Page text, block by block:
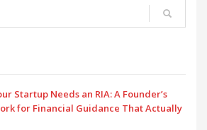
Startup Needs an RIA: A Founder’s
for Financial Guidance That Actually